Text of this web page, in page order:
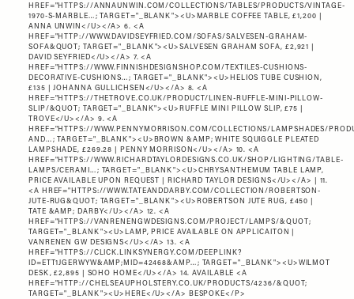
HREF="HTTPS://ANNAUNWIN.COM/COLLECTIONS/TABLES/PRODUCTS/VINTAGE-
1970-S-MARBLE… ; TARGET="_BLANK"><U>MARBLE COFFEE TABLE, £1,200 |
ANNA UNWIN</U></A> 6. <A
HREF="HTTP://WWW.DAVIDSEYFRIED.COM/SOFAS/SALVESEN-GRAHAM-
SOFA&QUOT; TARGET="_BLANK"><U>SALVESEN GRAHAM SOFA, £2,921 |
DAVID SEYFRIED</U></A> 7. <A
HREF="HTTPS://WWW.FINNISHDESIGNSHOP.COM/TEXTILES-CUSHIONS-
DECORATIVE-CUSHIONS…; TARGET="_BLANK"><U>HELIOS TUBE CUSHION,
£135 | JOHANNA GULLICHSEN</U></A> 8. <A
HREF="HTTPS://THETROVE.CO.UK/PRODUCT/LINEN-RUFFLE-MINI-PILLOW-
SLIP/&QUOT; TARGET="_BLANK"><U>RUFFLE MINI PILLOW SLIP, £75 |
TROVE</U></A> 9. <A
HREF="HTTPS://WWW.PENNYMORRISON.COM/COLLECTIONS/LAMPSHADES/
AND… ; TARGET="_BLANK"><U>BROWN &AMP; WHITE SQUIGGLE PLEATED
LAMPSHADE, £269.28 | PENNY MORRISON</U></A> 10. <A
HREF="HTTPS://WWW.RICHARDTAYLORDESIGNS.CO.UK/SHOP/LIGHTING/TABLE-
LAMPS/CERAMI… ; TARGET="_BLANK"><U>CHRYSANTHEMUM TABLE LAMP,
PRICE AVAILABLE UPON REQUEST | RICHARD TAYLOR DESIGNS</U></A> | 11.
<A HREF=" HTTPS://WWW.TATEANDDARBY.COM/COLLECTION/ROBERTSON-
JUTE-RUG&QUOT ; TARGET="_BLANK"><U>ROBERTSON JUTE RUG, £450 |
TATE &AMP; DARBY</U></A> 12. <A
HREF="HTTPS://VANRENENGWDESIGNS.COM/PROJECT/LAMPS/&QUOT ;
TARGET="_BLANK"><U>LAMP, PRICE AVAILABLE ON APPLICAITON |
VANRENEN GW DESIGNS</U></A> 13. <A
HREF="HTTPS://CLICK.LINKSYNERGY.COM/DEEPLINK?
ID=ETT1JGERWYW&AMP;MID=42468&AMP… ; TARGET="_BLANK"><U>WILMOT
DESK, £2,895 | SOHO HOME</U></A> 14. AVAILABLE <A
HREF="HTTP://CHELSEAUPHOLSTERY.CO.UK/PRODUCTS/4236/&QUOT;
TARGET="_BLANK"><U>HERE</U></A> BESPOKE</P>